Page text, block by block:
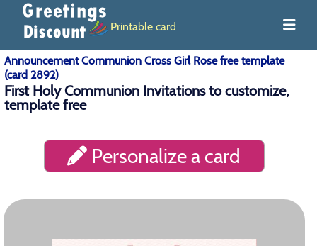
Printable card
Announcement Communion Cross Girl Rose free template
(card 2892)
First Holy Communion Invitations to customize,
template free
Personalize a card